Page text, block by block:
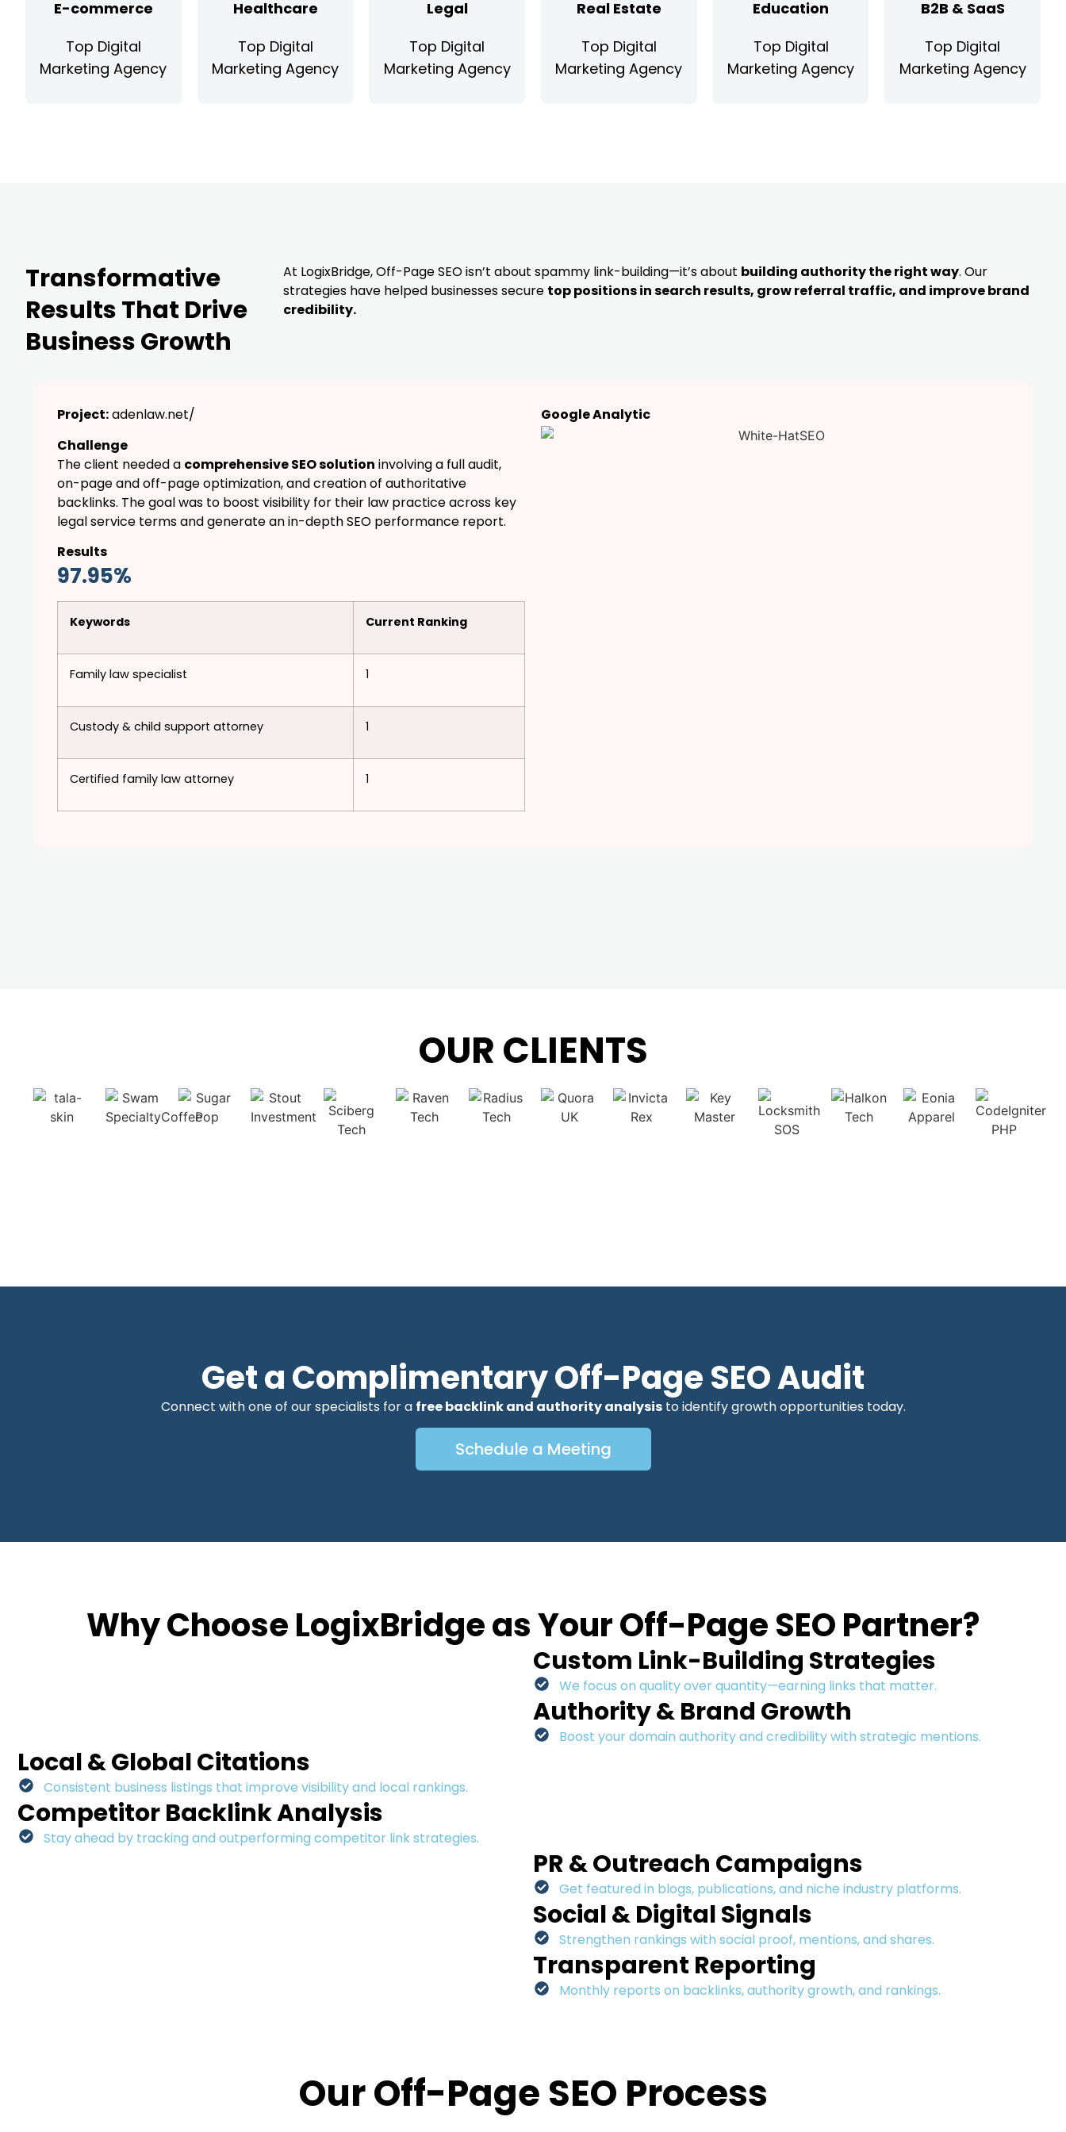
E-commerce
Top Digital
Marketing Agency
Healthcare
Top Digital
Marketing Agency
Legal
Top Digital
Marketing Agency
Real Estate
Top Digital
Marketing Agency
Education
Top Digital
Marketing Agency
B2B & SaaS
Top Digital
Marketing Agency
Transformative
Results That Drive
Business Growth
At LogixBridge, Off-Page SEO isn’t about spammy link-building—it’s about building authority the right way. Our
strategies have helped businesses secure top positions in search results, grow referral traffic, and improve brand
credibility.
Project:adenlaw.net/
Challenge
The client needed a comprehensive SEO solution involving a full audit,
on-page and off-page optimization, and creation of authoritative
backlinks. The goal was to boost visibility for their law practice across key
legal service terms and generate an in-depth SEO performance report.
Results
97.95%
Keywords Current Ranking
Family law specialist 1
Custody & child support attorney 1
Certified family law attorney 1
Google Analytic
OUR CLIENTS
Get a Complimentary Off-Page SEO Audit
Connect with one of our specialists for a free backlink and authority analysisto identify growth opportunities today.
Schedule a Meeting
Why Choose LogixBridge as Your Off-Page SEO Partner?
Custom Link-Building Strategies
We focus on quality over quantity—earning links that matter.
Authority & Brand Growth
Boost your domain authority and credibility with strategic mentions.
Local & Global Citations
Consistent business listings that improve visibility and local rankings.
Competitor Backlink Analysis
Stay ahead by tracking and outperforming competitor link strategies.
PR & Outreach Campaigns
Get featured in blogs, publications, and niche industry platforms.
Social & Digital Signals
Strengthen rankings with social proof, mentions, and shares.
Transparent Reporting
Monthly reports on backlinks, authority growth, and rankings.
Our Off-Page SEO Process